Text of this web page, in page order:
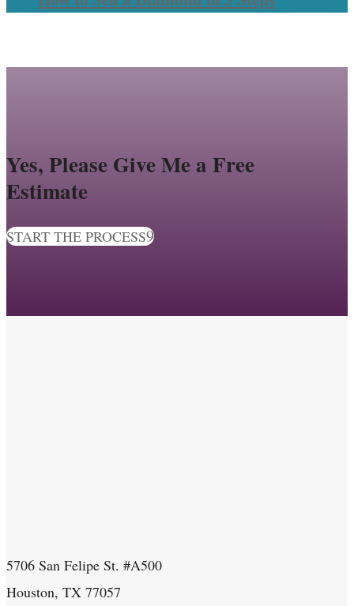
Yes, Please Give Me a Free
Estimate
START THE PROCESS
5706 San Felipe St. #A500
Houston, TX 77057